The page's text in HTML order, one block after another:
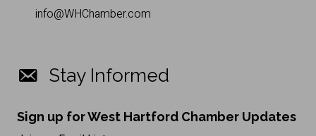
info@WHChamber.com
Stay Informed
Sign up for West Hartford Chamber Updates